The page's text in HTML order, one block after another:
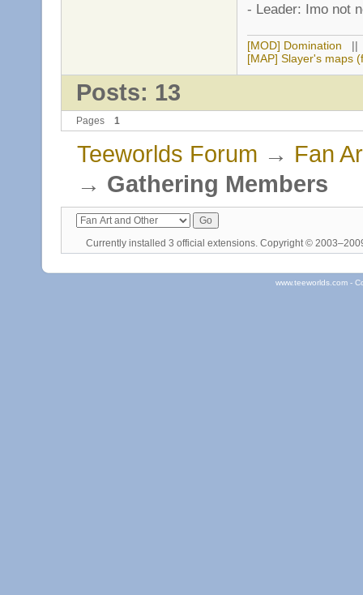
- Leader: Imo not
[MOD] Domination
[MAP] Slayer's maps
Posts: 13
Pages 1
Teeworlds Forum → Fan
→ Gathering Members
Currently installed 3 official extensions. Copyright ©
www.teeworlds.com -